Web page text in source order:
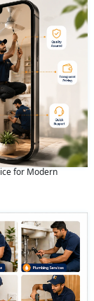
for Modern